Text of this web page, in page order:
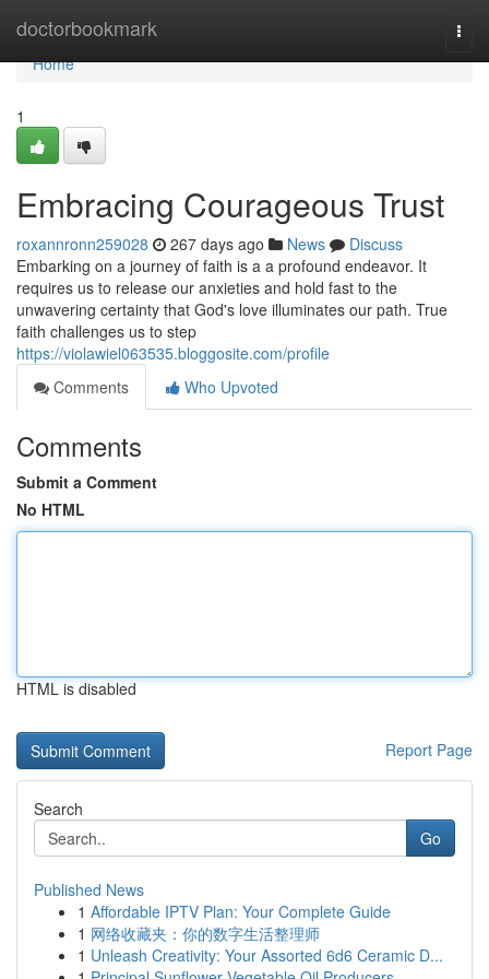
doctorbookmark
Home
Home
1
Embracing Courageous Trust
roxannronn259028 267 days ago News
Discuss
Embarking on a journey of faith is a a profound endeavor. It
requires us to release our anxieties and hold fast to the
unwavering certainty that God's love illuminates our path. True
faith challenges us to step
https://violawiel063535.bloggosite.com/profile
Comments
Who Upvoted
Comments
Submit a Comment
No HTML
HTML is disabled
Report Page
Search
Go
Published News
1 Affordable IPTV Plan: Your Complete Guide
1 网络收藏夹：你的数字生活整理师
1 Unleash Creativity: Your Assorted 6d6 Ceramic D...